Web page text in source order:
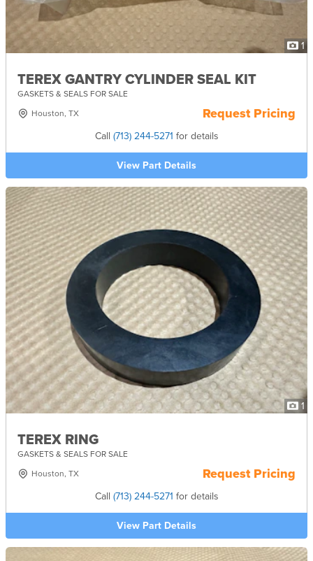
1
TEREX GANTRY CYLINDER SEAL KIT
GASKETS & SEALS FOR SALE
Houston, TX
Request Pricing
Call (713) 244-5271 for details
View Part Details
1
TEREX RING
GASKETS & SEALS FOR SALE
Houston, TX
Request Pricing
Call (713) 244-5271 for details
View Part Details